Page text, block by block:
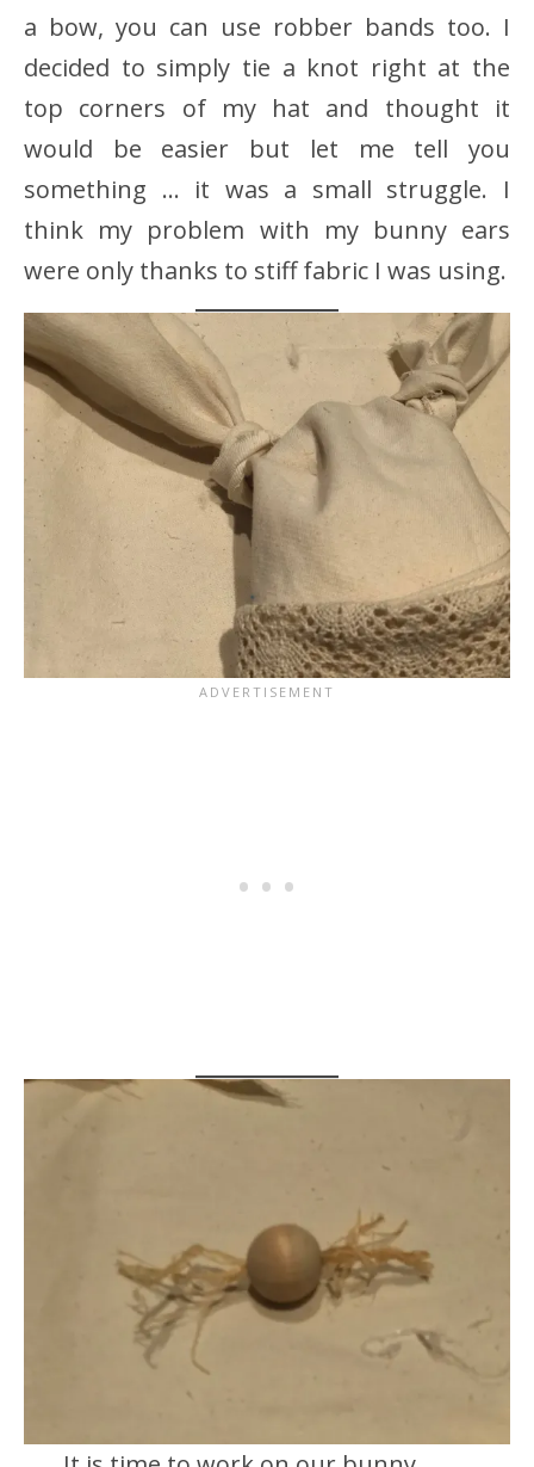
a bow, you can use robber bands too. I
decided to simply tie a knot right at the
top corners of my hat and thought it
would be easier but let me tell you
something … it was a small struggle. I
think my problem with my bunny ears
were only thanks to stiff fabric I was using.